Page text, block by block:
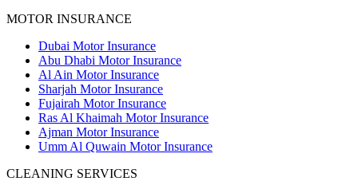
MOTOR INSURANCE
Dubai Motor Insurance
Abu Dhabi Motor Insurance
Al Ain Motor Insurance
Sharjah Motor Insurance
Fujairah Motor Insurance
Ras Al Khaimah Motor Insurance
Ajman Motor Insurance
Umm Al Quwain Motor Insurance
CLEANING SERVICES